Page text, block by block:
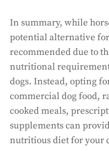
In summary, while
potential alternative for
recommended due to
nutritional
dogs. Instead, opting
commercial dog food,
cooked meals,
supplements can
nutritious diet for your